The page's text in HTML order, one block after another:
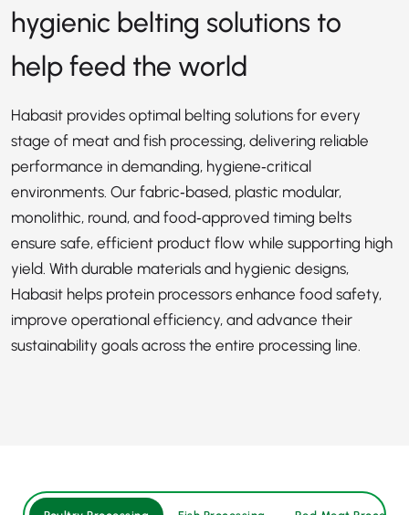
hygienic belting solutions to
help feed the world
Habasit provides optimal belting solutions for every
stage of meat and fish processing, delivering reliable
performance in demanding, hygiene‑critical
environments. Our fabric‑based, plastic modular,
monolithic, round, and food‑approved timing belts
ensure safe, efficient product flow while supporting high
yield. With durable materials and hygienic designs,
Habasit helps protein processors enhance food safety,
improve operational efficiency, and advance their
sustainability goals across the entire processing line.